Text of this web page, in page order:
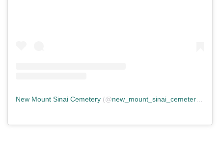
New Mount Sinai Cemetery (@new_mount_sinai_cemetery ) •